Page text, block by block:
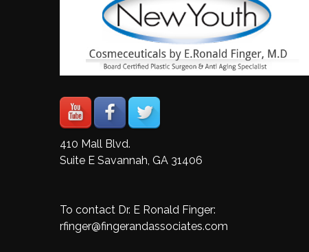
410 Mall Blvd.
Suite E Savannah, GA 31406
To contact Dr. E Ronald Finger:
rfinger@fingerandassociates.com